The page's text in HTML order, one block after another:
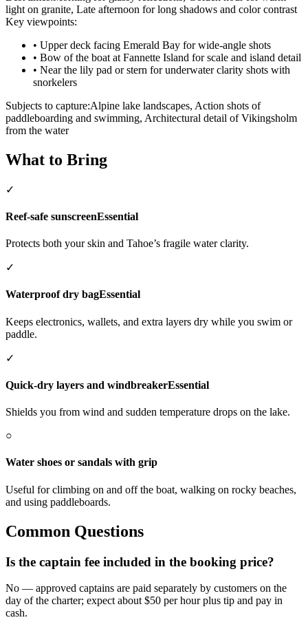
light on granite, Late afternoon for long shadows and color contrast
Key viewpoints:
• Upper deck facing Emerald Bay for wide-angle shots
• Bow of the boat at Fannette Island for scale and island detail
• Near the lily pad or stern for underwater clarity shots with
snorkelers
Subjects to capture:Alpine lake landscapes, Action shots of
paddleboarding and swimming, Architectural detail of Vikingsholm
from the water
What to Bring
✓
Reef-safe sunscreenEssential
Protects both your skin and Tahoe’s fragile water clarity.
✓
Waterproof dry bagEssential
Keeps electronics, wallets, and extra layers dry while you swim or
paddle.
✓
Quick-dry layers and windbreakerEssential
Shields you from wind and sudden temperature drops on the lake.
○
Water shoes or sandals with grip
Useful for climbing on and off the boat, walking on rocky beaches,
and using paddleboards.
Common Questions
Is the captain fee included in the booking price?
No — approved captains are paid separately by customers on the
day of the charter; expect about $50 per hour plus tip and pay in
cash.